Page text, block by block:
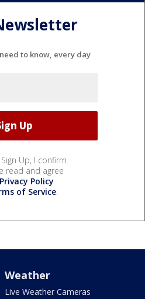
to know, every day
Up, I confirm
read and agree
Privacy Policy
of Service.
Weather
Live Weather Cameras